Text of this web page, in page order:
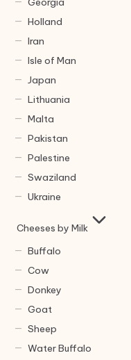
Holland
Iran
Isle of Man
Japan
Lithuania
Malta
Pakistan
Palestine
Swaziland
Ukraine
Cheeses by Milk
Buffalo
Cow
Donkey
Goat
Sheep
Water Buffalo